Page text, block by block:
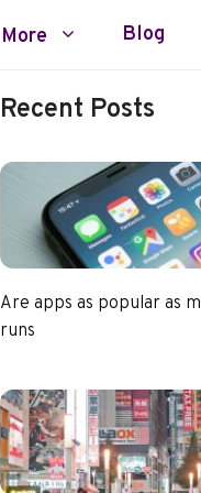
More Blog
Recent Posts
Are apps as popular as
runs